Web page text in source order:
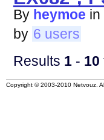
By heymoe in
by 6 users
Results 1- 10
Copyright © 2003-2010 Netvouz.